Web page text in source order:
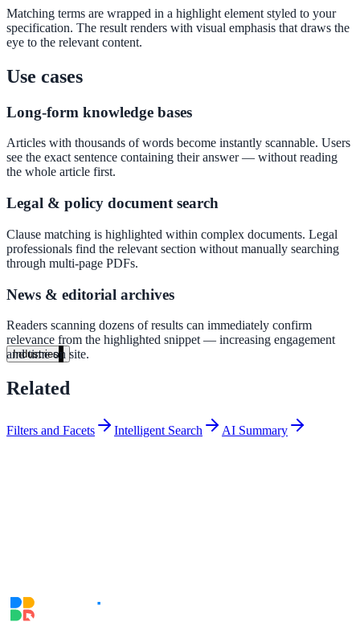
Deflect tickets before they're raised
Intranet & Staff Search
Enterprise Search
40+ school sites, one search bar
week — no IT project required.
Read the case study
Industries
Government
State Government
Federal Government
Matching terms are wrapped in a highlight element styled to your
specification. The result renders with visual emphasis that draws the
eye to the relevant content.
Use cases
Long-form knowledge bases
Articles with thousands of words become instantly scannable. Users
see the exact sentence containing their answer — without reading
the whole article first.
Legal & policy document search
Clause matching is highlighted within complex documents. Legal
professionals find the relevant section without manually searching
through multi-page PDFs.
News & editorial archives
Readers scanning dozens of results can immediately confirm
relevance from the highlighted snippet — increasing engagement
and time on site.
Related
Filters and Facets Intelligent Search AI Summary